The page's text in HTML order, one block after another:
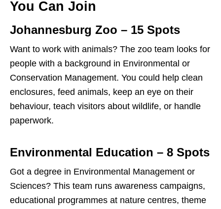
You Can Join
Johannesburg Zoo – 15 Spots
Want to work with animals? The zoo team looks for
people with a background in Environmental or
Conservation Management. You could help clean
enclosures, feed animals, keep an eye on their
behaviour, teach visitors about wildlife, or handle
paperwork.
Environmental Education – 8 Spots
Got a degree in Environmental Management or
Sciences? This team runs awareness campaigns,
educational programmes at nature centres, theme